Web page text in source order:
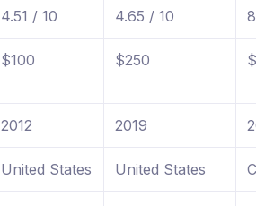
4.51 / 10 4.65 / 10
$100 $250
2012 2019
United States United States